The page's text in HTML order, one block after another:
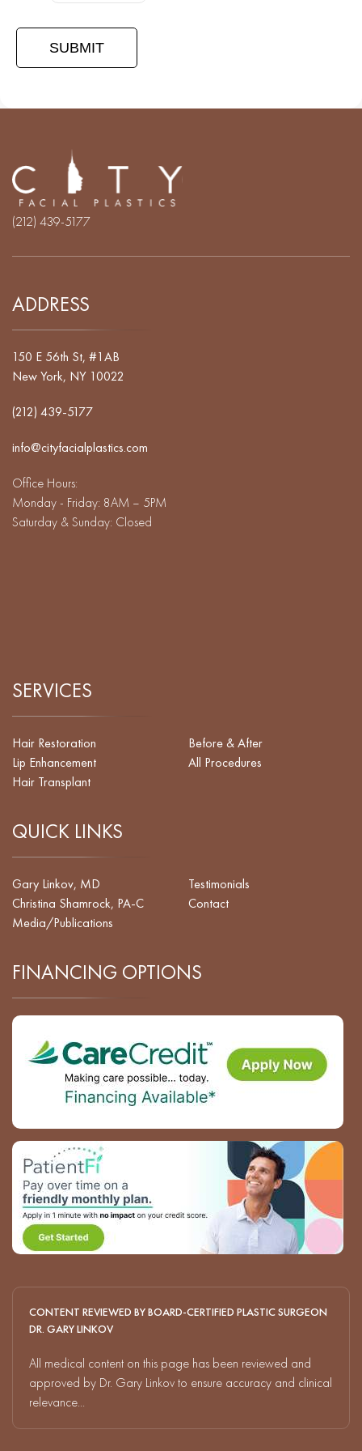
(212) 439-5177
ADDRESS
150 E 56th St, #1AB
New York, NY 10022
(212) 439-5177
info@cityfacialplastics.com
Office Hours:
Monday - Friday: 8AM – 5PM
Saturday & Sunday: Closed
SERVICES
Hair Restoration
Lip Enhancement
Hair Transplant
Before & After
All Procedures
QUICK LINKS
Gary Linkov, MD
Christina Shamrock, PA-C
Media/Publications
Testimonials
Contact
FINANCING OPTIONS
CONTENT REVIEWED BY BOARD-CERTIFIED PLASTIC SURGEON
DR. GARY LINKOV
All medical content on this page has been reviewed and
approved by Dr. Gary Linkov to ensure accuracy and clinical
relevance...